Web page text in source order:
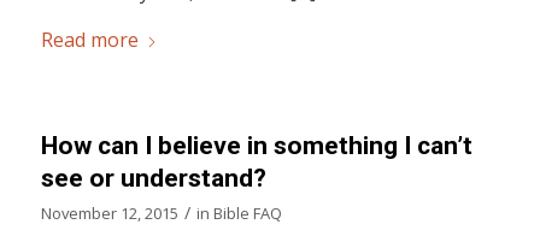
Read more
How can I believe in something I can’t
see or understand?
November 12, 2015 / in Bible FAQ